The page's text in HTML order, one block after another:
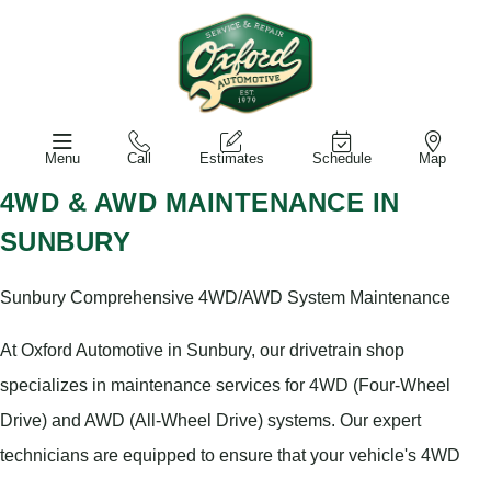
Menu Call Estimates Schedule Map
4WD & AWD MAINTENANCE IN
SUNBURY
Sunbury Comprehensive 4WD/AWD System Maintenance
At Oxford Automotive in Sunbury, our drivetrain shop
specializes in maintenance services for 4WD (Four-Wheel
Drive) and AWD (All-Wheel Drive) systems. Our expert
technicians are equipped to ensure that your vehicle's 4WD